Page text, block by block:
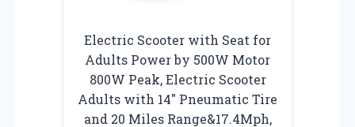
Electric Scooter with Seat for
Adults Power by 500W Motor
800W Peak, Electric Scooter
Adults with 14″ Pneumatic Tire
and 20 Miles Range&17.4Mph,